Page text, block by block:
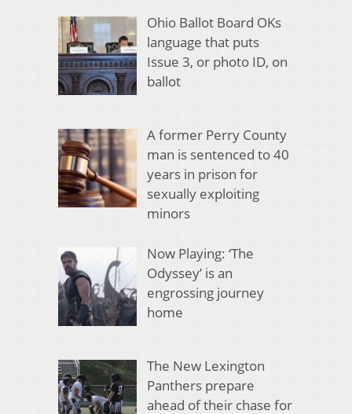
Ohio Ballot Board OKs
language that puts
Issue 3, or photo ID, on
ballot
A former Perry County
man is sentenced to 40
years in prison for
sexually exploiting
minors
Now Playing: ‘The
Odyssey’ is an
engrossing journey
home
The New Lexington
Panthers prepare
ahead of their chase for